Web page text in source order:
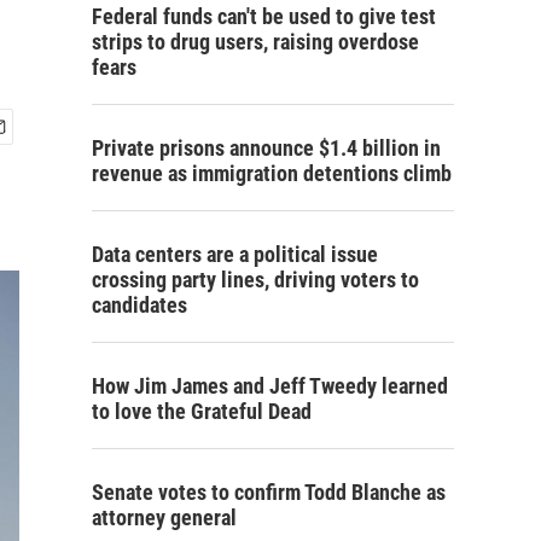
Federal funds can't be used to give test
strips to drug users, raising overdose
fears
Private prisons announce $1.4 billion in
revenue as immigration detentions climb
Data centers are a political issue
crossing party lines, driving voters to
candidates
How Jim James and Jeff Tweedy learned
to love the Grateful Dead
Senate votes to confirm Todd Blanche as
attorney general